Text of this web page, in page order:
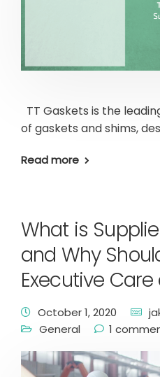
TT Gaskets is the
of gaskets and shims,
Read more
What is
and Why
Executive
October 1, 2020
General
1